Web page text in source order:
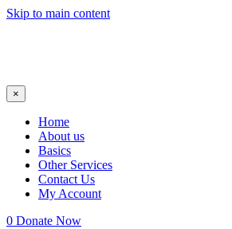
Skip to main content
×
Home
About us
Basics
Other Services
Contact Us
My Account
0 Donate Now